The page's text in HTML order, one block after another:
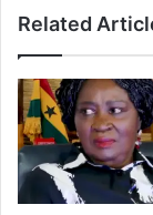
Related